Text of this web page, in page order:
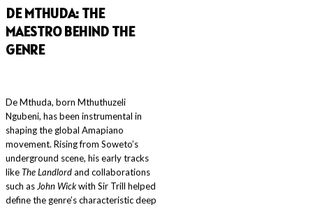
DE MTHUDA: THE
MAESTRO BEHIND THE
GENRE
De Mthuda, born Mthuthuzeli
Ngubeni, has been instrumental in
shaping the global Amapiano
movement. Rising from Soweto’s
underground scene, his early tracks
likeThe Landlordand collaborations
such as John Wickwith Sir Trill helped
define the genre’s characteristic deep